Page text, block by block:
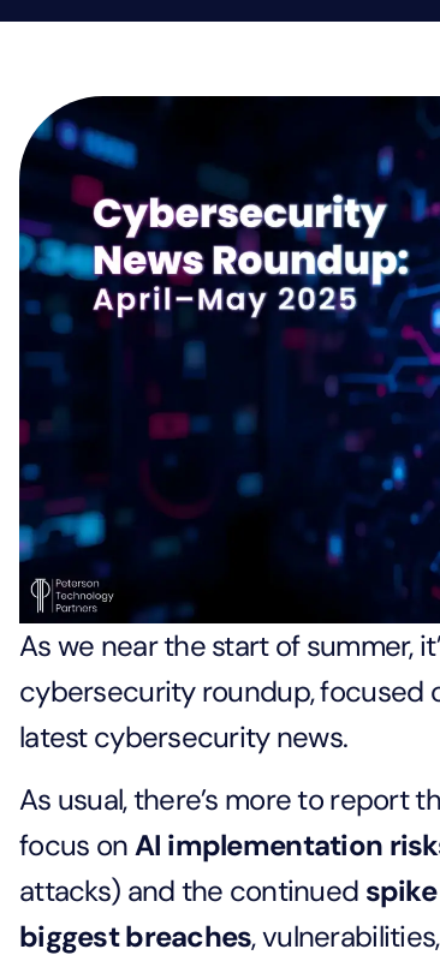
As we near the start of summer,
cybersecurity roundup, focused
latest cybersecurity news.
As usual, there’s more to report
focus onAI implementation
attacks) and the continued
biggest breaches,